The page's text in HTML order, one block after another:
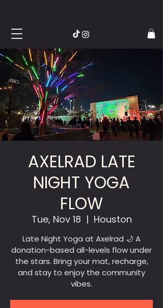
AXELRAD LATE
NIGHT YOGA
FLOW
Tue, Nov 18
  |
Houston
Late Night Yoga at Axelrad 🌙 A
donation-based all-levels flow under
the stars. Bring your mat, recharge,
and stay to enjoy the community
vibes.